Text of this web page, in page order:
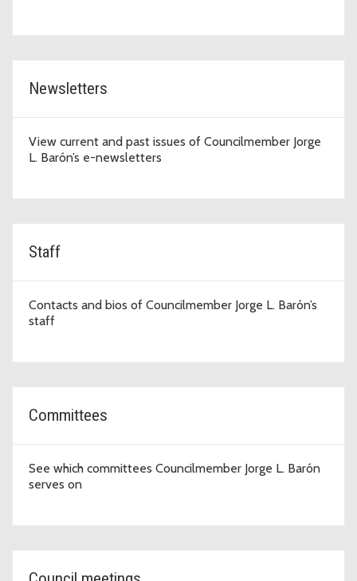
Newsletters
View current and past issues of Councilmember Jorge
L. Barón’s e-newsletters
Staff
Contacts and bios of Councilmember Jorge L. Barón’s
staff
Committees
See which committees Councilmember Jorge L. Barón
serves on